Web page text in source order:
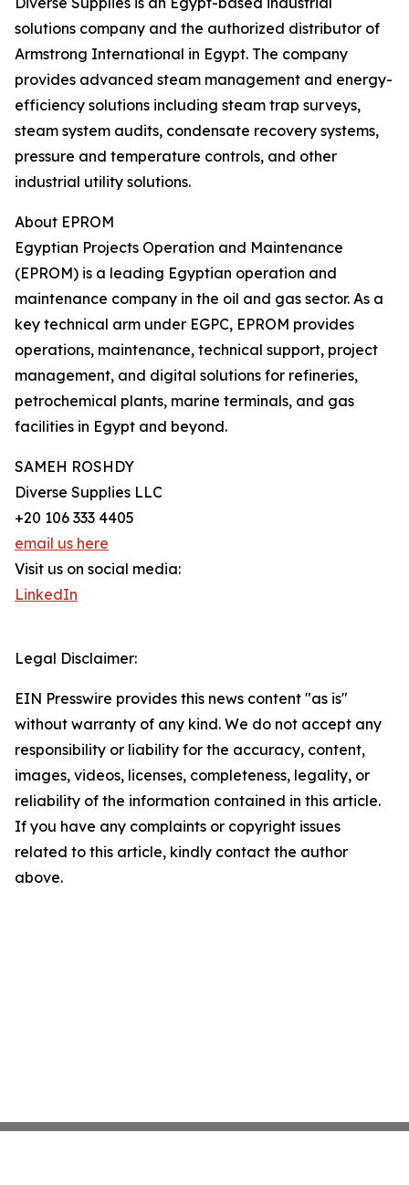
solutions company and the authorized distributor of
Armstrong International in Egypt. The company
provides advanced steam management and energy-
efficiency solutions including steam trap surveys,
steam system audits, condensate recovery systems,
pressure and temperature controls, and other
industrial utility solutions.
About EPROM
Egyptian Projects Operation and Maintenance
(EPROM) is a leading Egyptian operation and
maintenance company in the oil and gas sector. As a
key technical arm under EGPC, EPROM provides
operations, maintenance, technical support, project
management, and digital solutions for refineries,
petrochemical plants, marine terminals, and gas
facilities in Egypt and beyond.
SAMEH ROSHDY
Diverse Supplies LLC
+20 106 333 4405
email us here
Visit us on social media:
LinkedIn
Legal Disclaimer:
EIN Presswire provides this news content "as is"
without warranty of any kind. We do not accept any
responsibility or liability for the accuracy, content,
images, videos, licenses, completeness, legality, or
reliability of the information contained in this article.
If you have any complaints or copyright issues
related to this article, kindly contact the author
above.